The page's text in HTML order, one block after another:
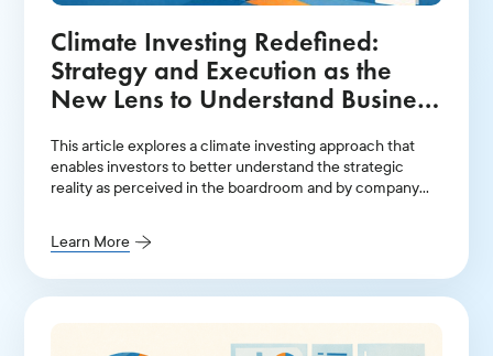
Climate Investing Redefined:
Strategy and Execution as the
New Lens to Understand Business
This article explores a climate investing approach that
enables investors to better understand the strategic
reality as perceived in the boardroom and by company
leadership in strategic planning and execution capacity.
Learn More